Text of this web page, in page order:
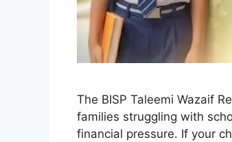
The BISP Taleemi Wazaif
families struggling with
financial pressure. If your